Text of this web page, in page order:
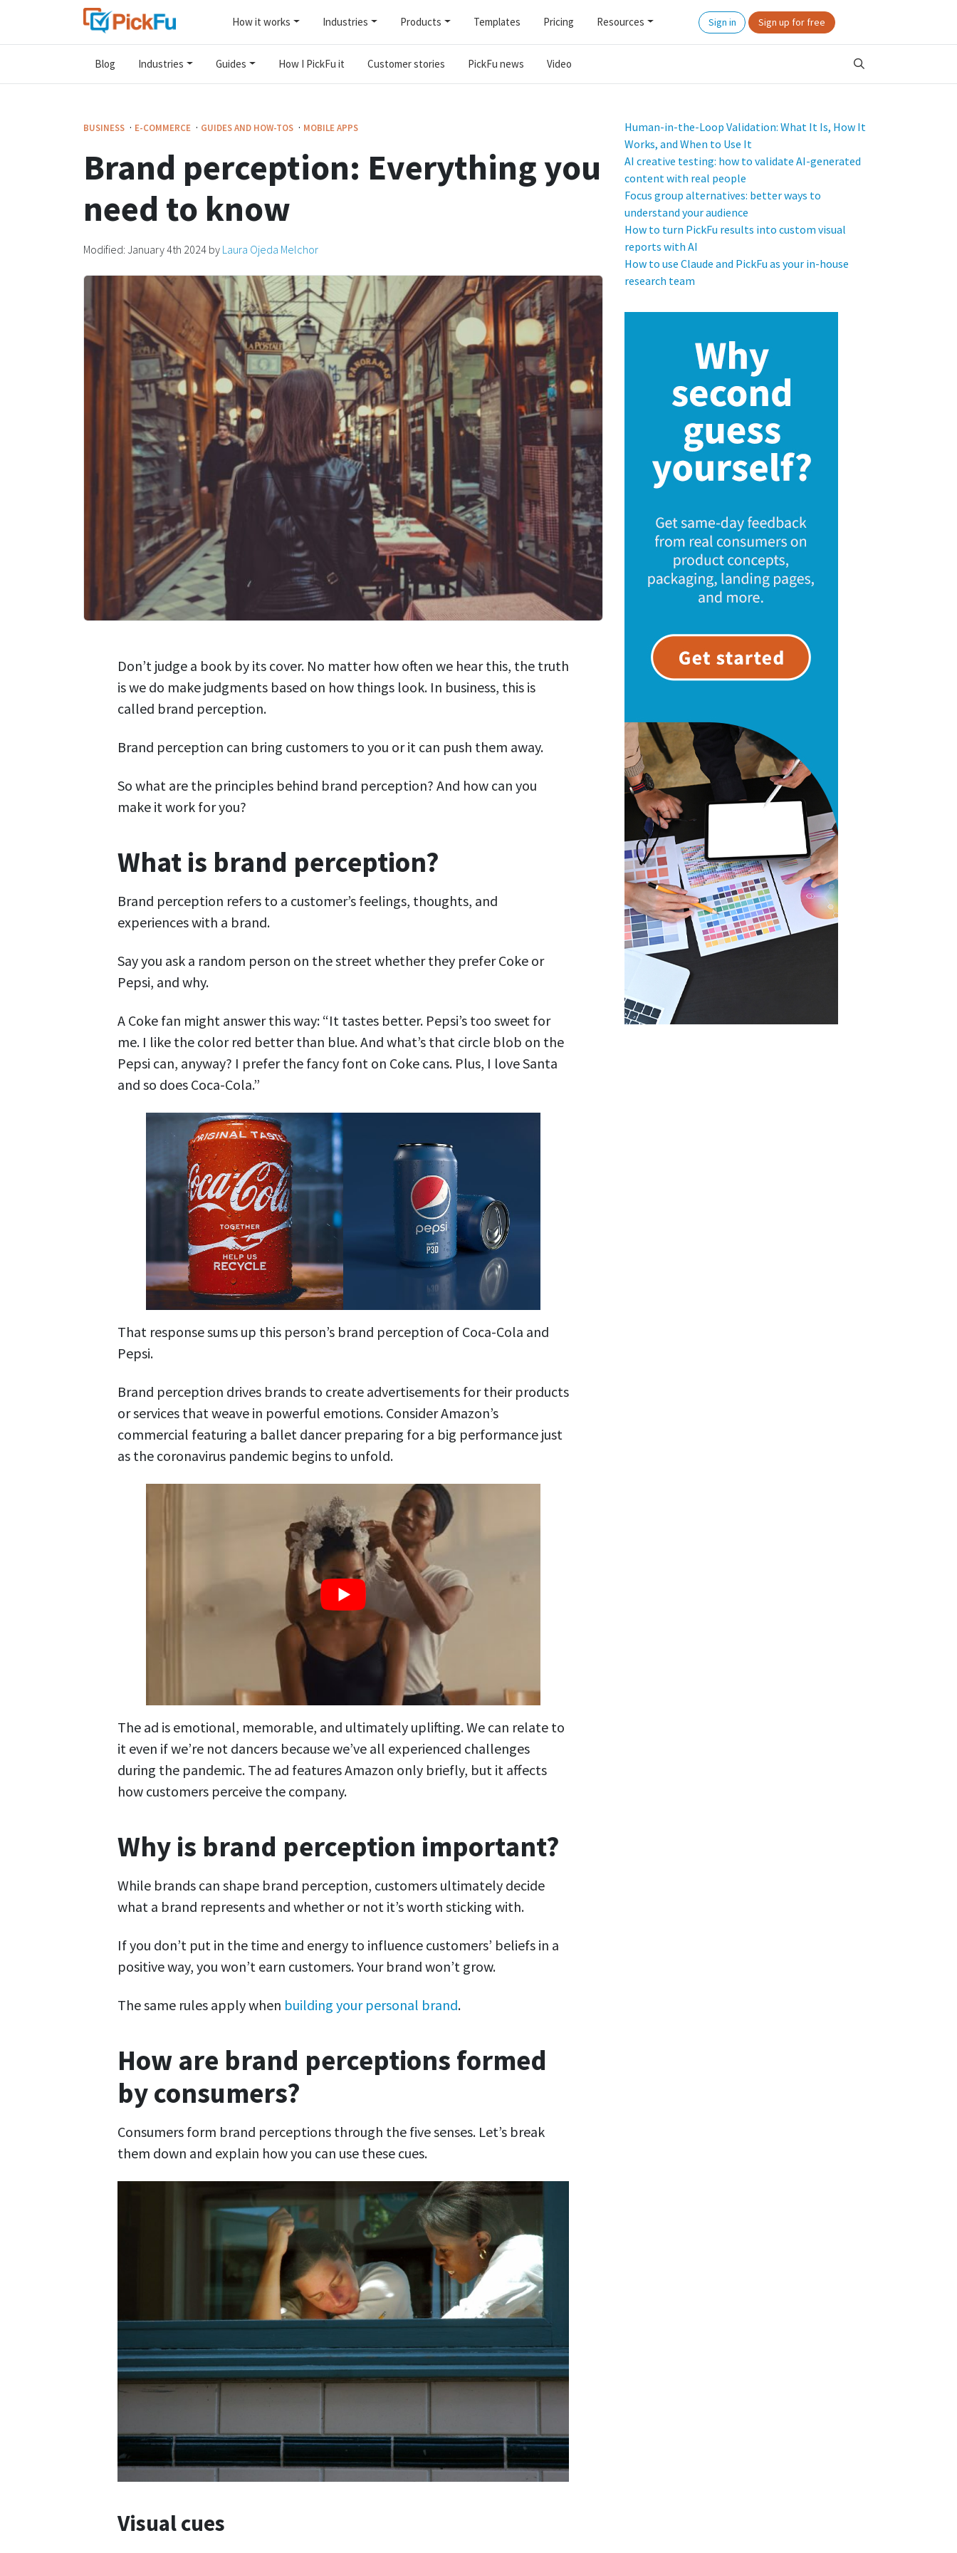
How it works Industries Products Templates Pricing Resources Sign in Sign up for free
Blog Industries Guides How I PickFu it Customer stories PickFu news Video
BUSINESS · E-COMMERCE · GUIDES AND HOW-TOS · MOBILE APPS
Brand perception: Everything you
need to know
Modified: January 4th 2024 by Laura Ojeda Melchor
Don’t judge a book by its cover. No matter how often we hear this, the truth
is we do make judgments based on how things look. In business, this is
called brand perception.
Brand perception can bring customers to you or it can push them away.
So what are the principles behind brand perception? And how can you
make it work for you?
What is brand perception?
Brand perception refers to a customer’s feelings, thoughts, and
experiences with a brand.
Say you ask a random person on the street whether they prefer Coke or
Pepsi, and why.
A Coke fan might answer this way: “It tastes better. Pepsi’s too sweet for
me. I like the color red better than blue. And what’s that circle blob on the
Pepsi can, anyway? I prefer the fancy font on Coke cans. Plus, I love Santa
and so does Coca-Cola.”
That response sums up this person’s brand perception of Coca-Cola and
Pepsi.
Brand perception drives brands to create advertisements for their products
or services that weave in powerful emotions. Consider Amazon’s
commercial featuring a ballet dancer preparing for a big performance just
as the coronavirus pandemic begins to unfold.
The ad is emotional, memorable, and ultimately uplifting. We can relate to
it even if we’re not dancers because we’ve all experienced challenges
during the pandemic. The ad features Amazon only briefly, but it affects
how customers perceive the company.
Why is brand perception important?
While brands can shape brand perception, customers ultimately decide
what a brand represents and whether or not it’s worth sticking with.
If you don’t put in the time and energy to influence customers’ beliefs in a
positive way, you won’t earn customers. Your brand won’t grow.
The same rules apply when building your personal brand.
How are brand perceptions formed
by consumers?
Consumers form brand perceptions through the five senses. Let’s break
them down and explain how you can use these cues.
Visual cues
Human-in-the-Loop Validation: What It Is, How It
Works, and When to Use It
AI creative testing: how to validate AI-generated
content with real people
Focus group alternatives: better ways to
understand your audience
How to turn PickFu results into custom visual
reports with AI
How to use Claude and PickFu as your in-house
research team